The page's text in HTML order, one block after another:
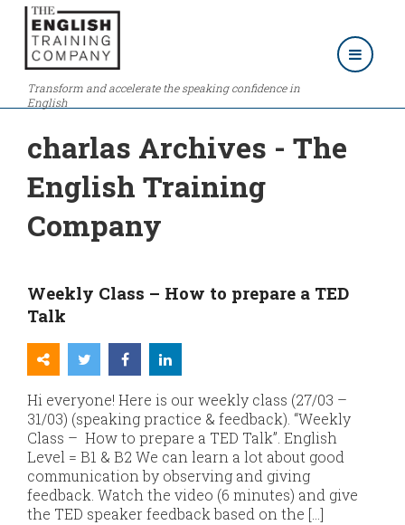
Transform and accelerate the speaking confidence in
English
charlas Archives - The
English Training
Company
Weekly Class – How to prepare a TED
Talk
Hi everyone! Here is our weekly class (27/03 –
31/03) (speaking practice & feedback). “Weekly
Class – How to prepare a TED Talk”. English
Level = B1 & B2 We can learn a lot about good
communication by observing and giving
feedback. Watch the video (6 minutes) and give
the TED speaker feedback based on the […]